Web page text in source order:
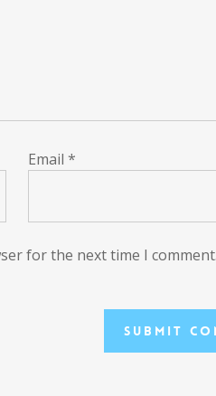
Email *
for the next time I comment.